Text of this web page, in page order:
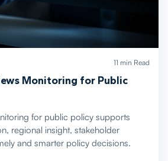
11 min Read
Monitoring for Public
for public policy supports
regional insight, stakeholder
and smarter policy decisions.